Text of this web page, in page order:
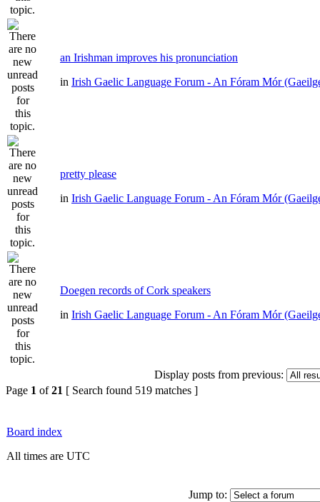
an Irishman improves his pronunciation
in Irish Gaelic Language Forum - An Fóram Mór
pretty please
in Irish Gaelic Language Forum - An Fóram Mór
Doegen records of Cork speakers
in Irish Gaelic Language Forum - An Fóram Mór
Display posts from previous:
Page 1 of21 [ Search found 519 matches ]
Board index
All times are UTC
Jump to: